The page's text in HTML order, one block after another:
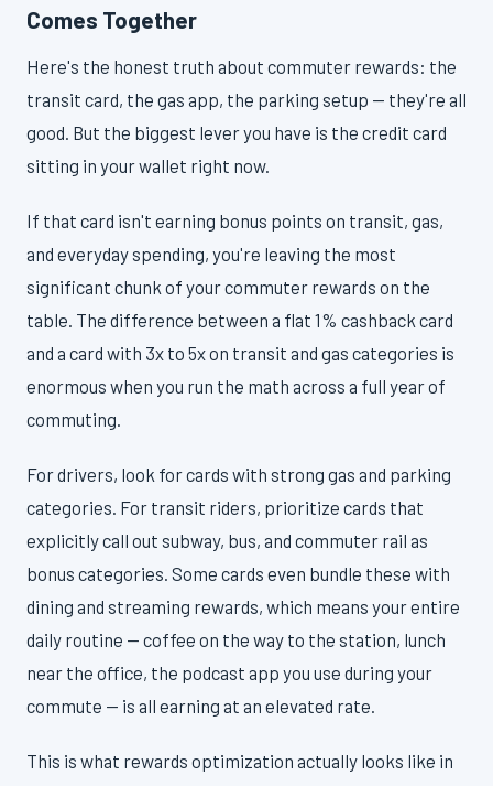
Comes Together
Here's the honest truth about commuter rewards: the
transit card, the gas app, the parking setup — they're all
good. But the biggest lever you have is the credit card
sitting in your wallet right now.
If that card isn't earning bonus points on transit, gas,
and everyday spending, you're leaving the most
significant chunk of your commuter rewards on the
table. The difference between a flat 1% cashback card
and a card with 3x to 5x on transit and gas categories is
enormous when you run the math across a full year of
commuting.
For drivers, look for cards with strong gas and parking
categories. For transit riders, prioritize cards that
explicitly call out subway, bus, and commuter rail as
bonus categories. Some cards even bundle these with
dining and streaming rewards, which means your entire
daily routine — coffee on the way to the station, lunch
near the office, the podcast app you use during your
commute — is all earning at an elevated rate.
This is what rewards optimization actually looks like in